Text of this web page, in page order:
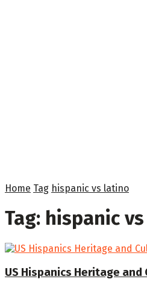
Home Tag hispanic vs latino
Tag: hispanic
US Hispanics Heritage and